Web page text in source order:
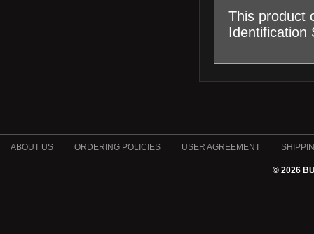
This product
Identification
ABOUT US ORDERING POLICIES USER AGREEMENT
© 2026